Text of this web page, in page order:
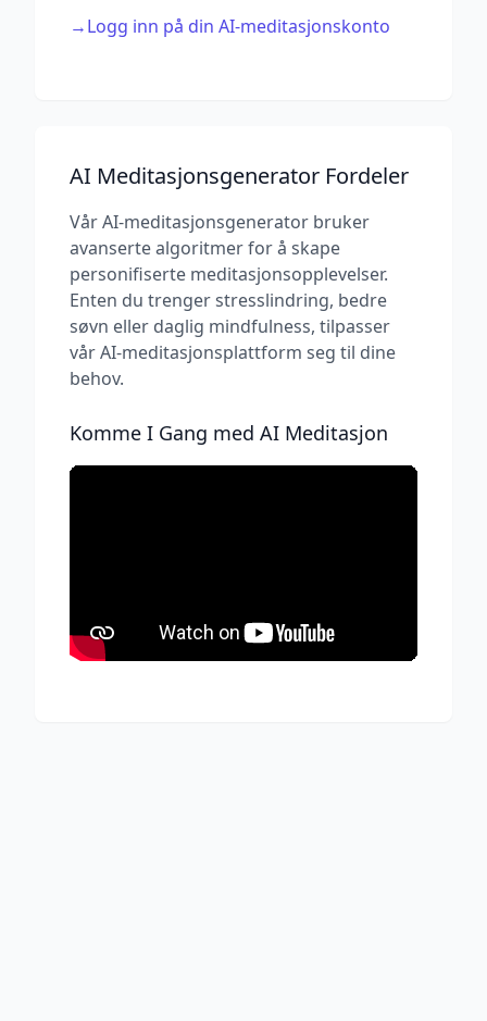
→Logg inn på din AI-meditasjonskonto
AI Meditasjonsgenerator Fordeler
Vår AI-meditasjonsgenerator bruker
avanserte algoritmer for å skape
personifiserte meditasjonsopplevelser.
Enten du trenger stresslindring, bedre
søvn eller daglig mindfulness, tilpasser
vår AI-meditasjonsplattform seg til dine
behov.
Komme I Gang med AI Meditasjon